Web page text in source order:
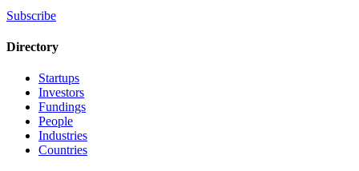
Subscribe
Directory
Startups
Investors
Fundings
People
Industries
Countries